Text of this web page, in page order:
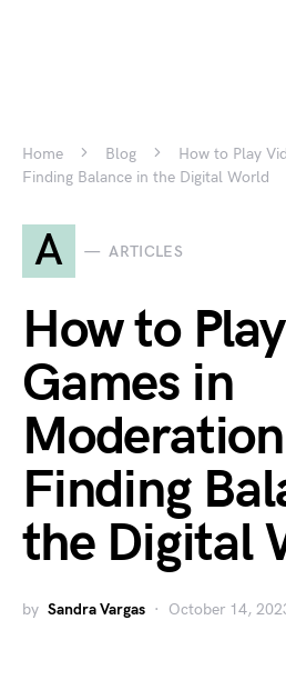
Home Blog
How to Play
Finding Balance in the Digital World
A ARTICLES
How to
Games in
Finding
the Digital
by Sandra Vargas October 14,